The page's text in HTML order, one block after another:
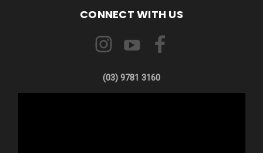
CONNECT WITH US
(03) 9781 3160